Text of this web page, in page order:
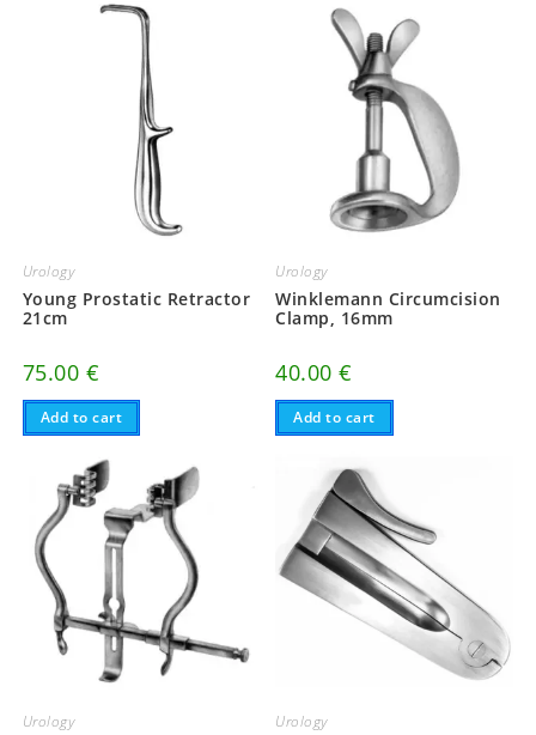
Urology
Young Prostatic Retractor
21cm
75.00 €
Add to cart
Urology
Winklemann Circumcision
Clamp, 16mm
40.00€
Add to cart
Urology Urology